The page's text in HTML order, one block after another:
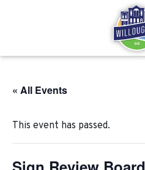
« All Events
This event has passed.